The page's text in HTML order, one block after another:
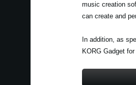
music creation
can create and
In addition, as
KORG Gadget